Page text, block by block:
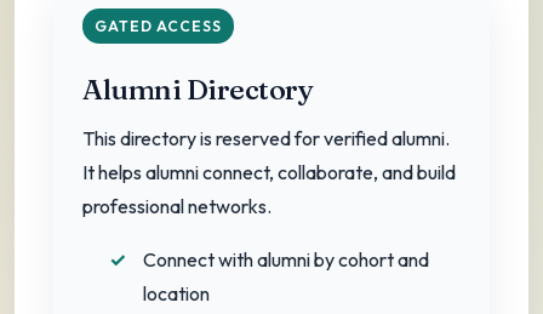
GATED ACCESS
Alumni Directory
This directory is reserved for verified alumni.
It helps alumni connect, collaborate, and build
professional networks.
Connect with alumni by cohort and
location